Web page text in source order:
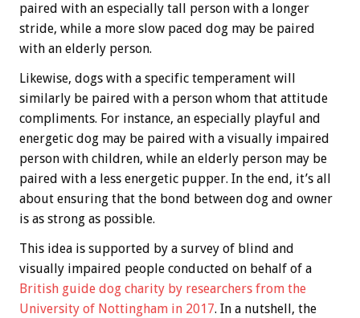
paired with an especially tall person with a longer
stride, while a more slow paced dog may be paired
with an elderly person.
Likewise, dogs with a specific temperament will
similarly be paired with a person whom that attitude
compliments. For instance, an especially playful and
energetic dog may be paired with a visually impaired
person with children, while an elderly person may be
paired with a less energetic pupper. In the end, it’s all
about ensuring that the bond between dog and owner
is as strong as possible.
This idea is supported by a survey of blind and
visually impaired people conducted on behalf of a
British guide dog charity by researchers from the
University of Nottingham in 2017. In a nutshell, the